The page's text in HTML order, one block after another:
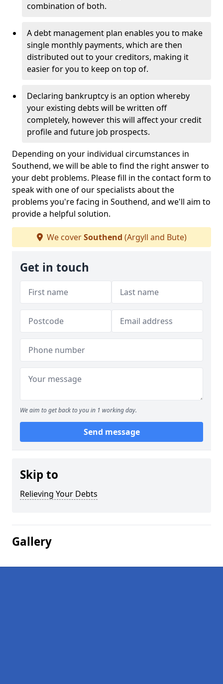
combination of both.
A debt management plan enables you to make
single monthly payments, which are then
distributed out to your creditors, making it
easier for you to keep on top of.
Declaring bankruptcy is an option whereby
your existing debts will be written off
completely, however this will affect your credit
profile and future job prospects.
Depending on your individual circumstances in
Southend, we will be able to find the right answer to
your debt problems. Please fill in the contact form to
speak with one of our specialists about the
problems you're facing in Southend, and we'll aim to
provide a helpful solution.
We coverSouthend (Argyll and Bute)
Get in touch
We aim to get back to you in 1 working day.
Send message
Skip to
Relieving Your Debts
Gallery